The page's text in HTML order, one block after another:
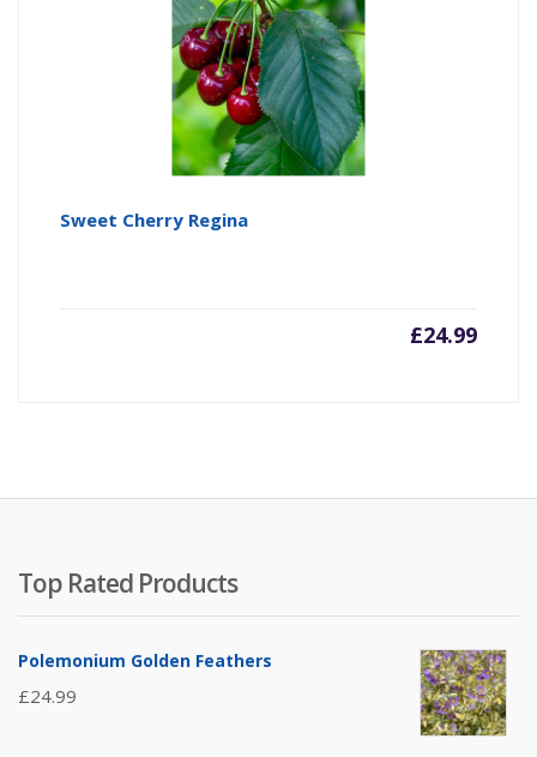
Sweet Cherry Regina
£24.99
Top Rated Products
Polemonium Golden Feathers
£24.99